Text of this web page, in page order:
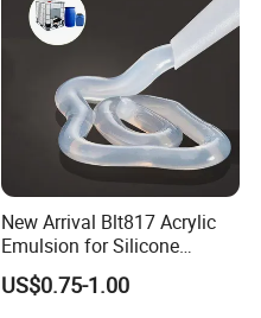
New Arrival Blt817 Acrylic
Emulsion for Silicone
Sealant Good Chemical
Stability
US$0.75-1.00